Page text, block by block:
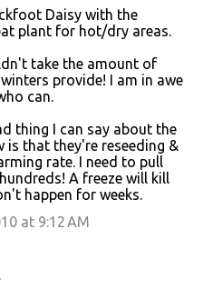
Daisy with the
plant for hot/dry areas.
take the amount of
provide! I am in awe
can.
thing I can say about the
is that they're reseeding &
rate. I need to pull
A freeze will kill
happen for weeks.
at 9:12 AM